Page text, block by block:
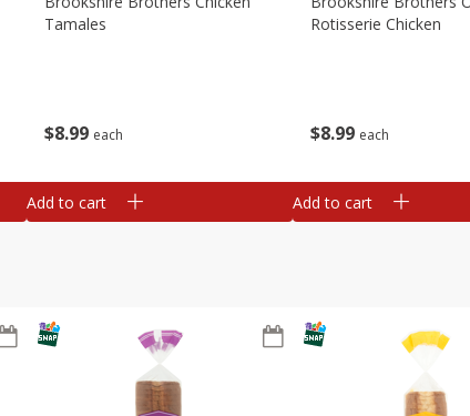
$8 99 each
Tamales
Add to cart
$8 99 each
Rotisserie Chicken
Add to cart